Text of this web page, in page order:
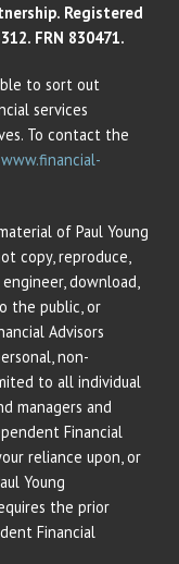
Registered
FRN 830471.
to sort out
services
To contact the
www.financial-
of Paul Young
copy, reproduce,
download,
the public, or
Advisors
non-
to all individual
managers and
Financial
reliance upon, or
Young
the prior
Financial